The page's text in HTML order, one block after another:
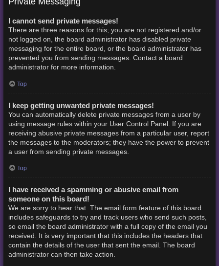
I cannot send private messages!
There are three reasons for this; you are not registered and/or
not logged on, the board administrator has disabled private
messaging for the entire board, or the board administrator has
prevented you from sending messages. Contact a board
administrator for more information.
Top
I keep getting unwanted private messages!
You can automatically delete private messages from a user by
using message rules within your User Control Panel. If you are
receiving abusive private messages from a particular user, report
the messages to the moderators; they have the power to prevent
a user from sending private messages.
Top
I have received a spamming or abusive email from
someone on this board!
We are sorry to hear that. The email form feature of this board
includes safeguards to try and track users who send such posts,
so email the board administrator with a full copy of the email you
received. It is very important that this includes the headers that
contain the details of the user that sent the email. The board
administrator can then take action.